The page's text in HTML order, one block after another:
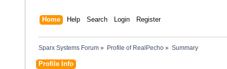
Home Help Search Login Register
Sparx Systems Forum » Profile of RealPecho» Summary
Profile Info